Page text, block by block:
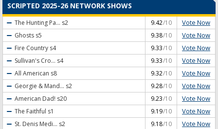
SCRIPTED 2025-26 NETWORK SHOWS
The Hunting Pa... s2 9.42/10 Vote Now
Ghosts s5 9.38/10 Vote Now
Fire Country s4 9.33/10 Vote Now
Sullivan's Cro... s4 9.33/10 Vote Now
All American s8 9.32/10 Vote Now
Georgie & Mand... s2 9.28/10 Vote Now
American Dad! s20 9.23/10 Vote Now
The Faithful s1 9.19/10 Vote Now
St. Denis Medi... s2 9.18/10 Vote Now